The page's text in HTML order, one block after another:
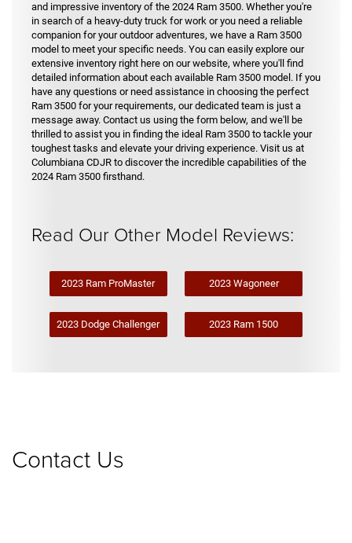
and impressive inventory of the 2024 Ram 3500. Whether you're
in search of a heavy-duty truck for work or you need a reliable
companion for your outdoor adventures, we have a Ram 3500
model to meet your specific needs. You can easily explore our
extensive inventory right here on our website, where you'll find
detailed information about each available Ram 3500 model. If you
have any questions or need assistance in choosing the perfect
Ram 3500 for your requirements, our dedicated team is just a
message away. Contact us using the form below, and we'll be
thrilled to assist you in finding the ideal Ram 3500 to tackle your
toughest tasks and elevate your driving experience. Visit us at
Columbiana CDJR to discover the incredible capabilities of the
2024 Ram 3500 firsthand.
Read Our Other Model Reviews:
2023 Ram ProMaster 2023 Wagoneer
2023 Dodge Challenger 2023 Ram 1500